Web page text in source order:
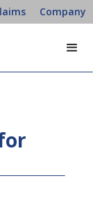
Company